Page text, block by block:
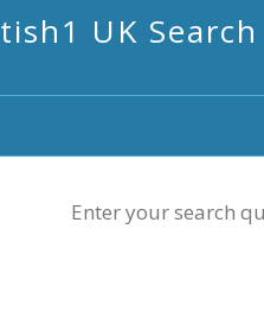
UK
Enter your search